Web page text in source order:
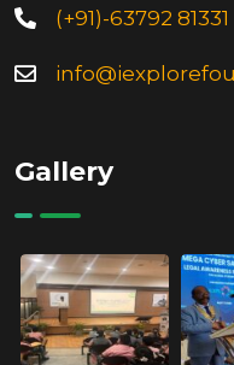
(+91)-63792 81331
Gallery